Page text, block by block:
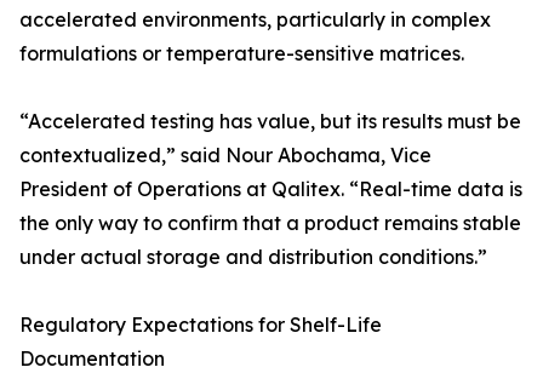
accelerated environments, particularly in complex
formulations or temperature-sensitive matrices.
“Accelerated testing has value, but its results must be
contextualized,” said Nour Abochama, Vice
President of Operations at Qalitex. “Real-time data is
the only way to confirm that a product remains stable
under actual storage and distribution conditions.”
Regulatory Expectations for Shelf-Life
Documentation